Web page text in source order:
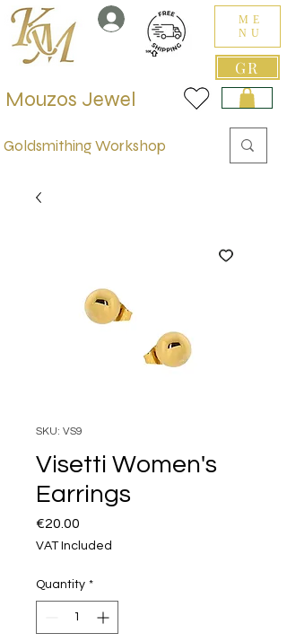
GR
ME
NU
Goldsmithing Workshop
Mouzos Jewel
SKU: VS9
Visetti Women's
Earrings
€20.00
VAT Included
Quantity *